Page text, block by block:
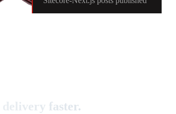
delivery faster.